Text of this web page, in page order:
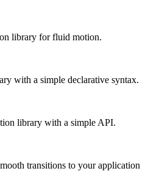
library for fluid motion.
with a simple declarative syntax.
library with a simple API.
transitions to your application